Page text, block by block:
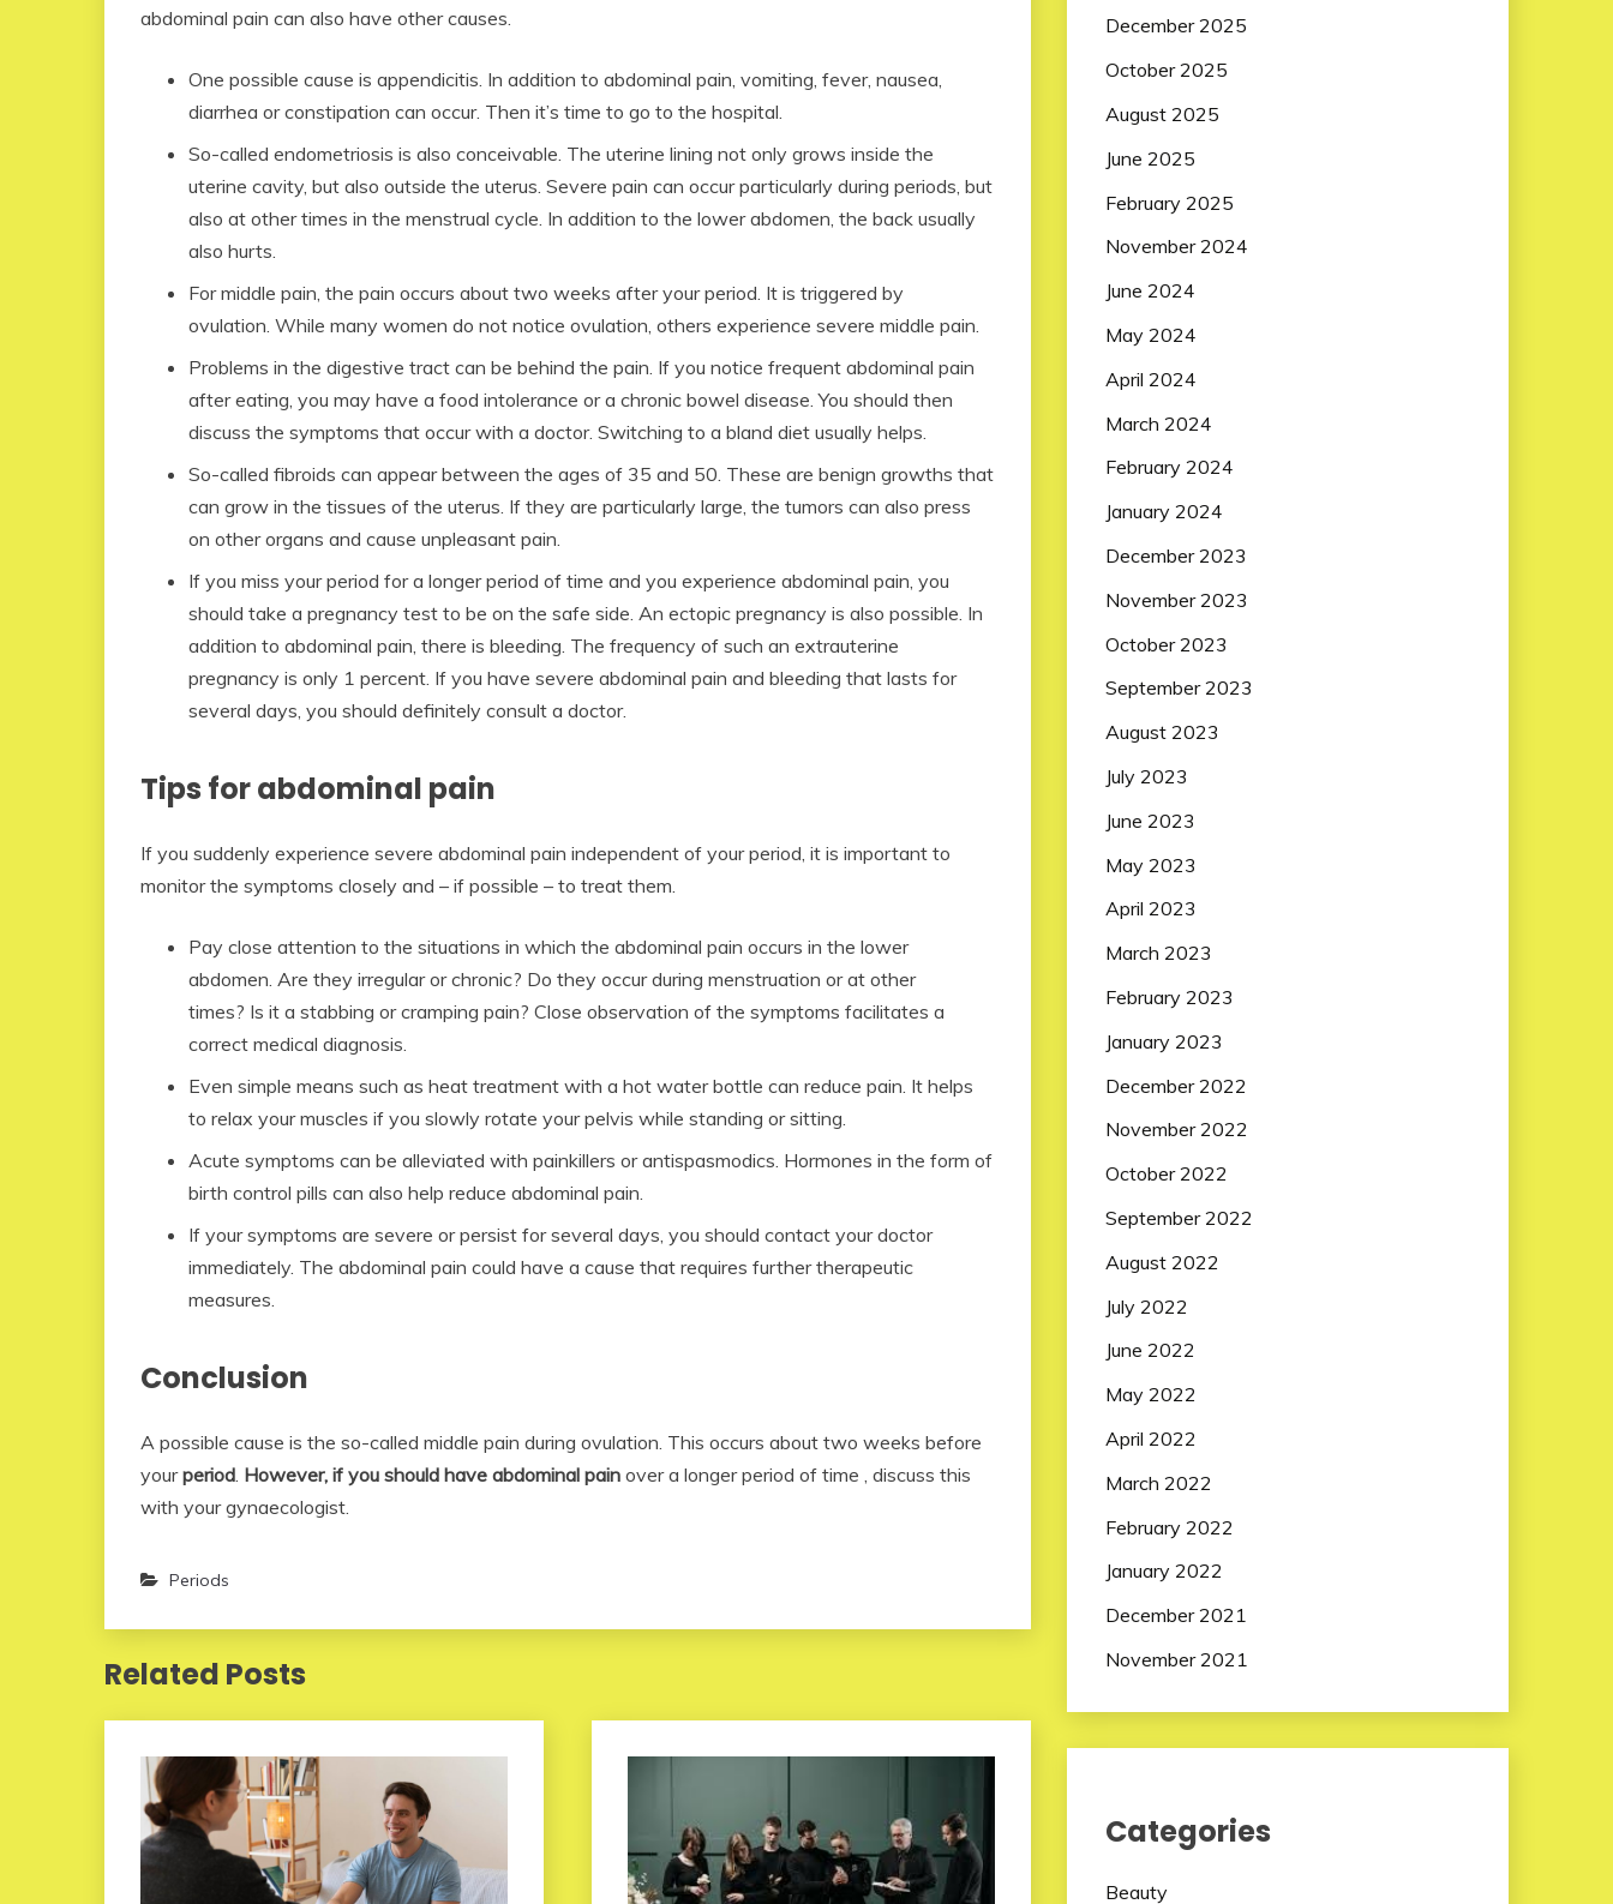
abdominal pain can also have other causes.
One possible cause is appendicitis. In addition to abdominal pain, vomiting, fever, nausea,
diarrhea or constipation can occur. Then it’s time to go to the hospital.
So-called endometriosis is also conceivable. The uterine lining not only grows inside the
uterine cavity, but also outside the uterus. Severe pain can occur particularly during periods, but
also at other times in the menstrual cycle. In addition to the lower abdomen, the back usually
also hurts.
For middle pain, the pain occurs about two weeks after your period. It is triggered by
ovulation. While many women do not notice ovulation, others experience severe middle pain.
Problems in the digestive tract can be behind the pain. If you notice frequent abdominal pain
after eating, you may have a food intolerance or a chronic bowel disease. You should then
discuss the symptoms that occur with a doctor. Switching to a bland diet usually helps.
So-called fibroids can appear between the ages of 35 and 50. These are benign growths that
can grow in the tissues of the uterus. If they are particularly large, the tumors can also press
on other organs and cause unpleasant pain.
If you miss your period for a longer period of time and you experience abdominal pain, you
should take a pregnancy test to be on the safe side. An ectopic pregnancy is also possible. In
addition to abdominal pain, there is bleeding. The frequency of such an extrauterine
pregnancy is only 1 percent. If you have severe abdominal pain and bleeding that lasts for
several days, you should definitely consult a doctor.
Tips for abdominal pain
If you suddenly experience severe abdominal pain independent of your period, it is important to
monitor the symptoms closely and – if possible – to treat them.
Pay close attention to the situations in which the abdominal pain occurs in the lower
abdomen. Are they irregular or chronic? Do they occur during menstruation or at other
times? Is it a stabbing or cramping pain? Close observation of the symptoms facilitates a
correct medical diagnosis.
Even simple means such as heat treatment with a hot water bottle can reduce pain. It helps
to relax your muscles if you slowly rotate your pelvis while standing or sitting.
Acute symptoms can be alleviated with painkillers or antispasmodics. Hormones in the form of
birth control pills can also help reduce abdominal pain.
If your symptoms are severe or persist for several days, you should contact your doctor
immediately. The abdominal pain could have a cause that requires further therapeutic
measures.
Conclusion
A possible cause is the so-called middle pain during ovulation. This occurs about two weeks before
yourperiod. However, if you should have abdominal pain over a longer period of time , discuss this
with your gynaecologist.
Periods
Related Posts
December 2025
October 2025
August 2025
June 2025
February 2025
November 2024
June 2024
May 2024
April 2024
March 2024
February 2024
January 2024
December 2023
November 2023
October 2023
September 2023
August 2023
July 2023
June 2023
May 2023
April 2023
March 2023
February 2023
January 2023
December 2022
November 2022
October 2022
September 2022
August 2022
July 2022
June 2022
May 2022
April 2022
March 2022
February 2022
January 2022
December 2021
November 2021
Categories
Beauty